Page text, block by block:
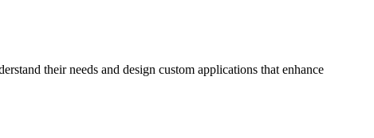
their needs and design custom applications that enhance